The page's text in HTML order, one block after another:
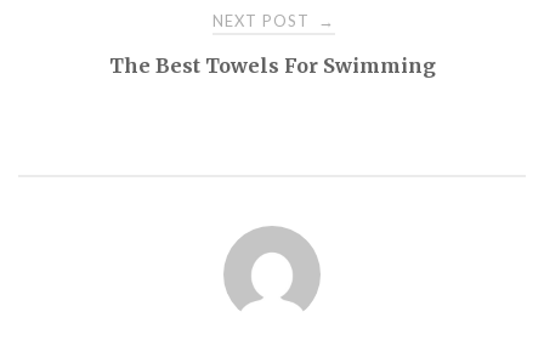
NEXT POST →
The Best Towels For Swimming